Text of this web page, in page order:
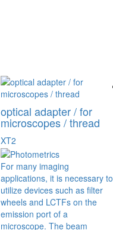
optical adapter / for
microscopes / thread
XT2
For many imaging
applications, it is necessary to
utilize devices such as filter
wheels and LCTFs on the
emission port of a
microscope. The beam